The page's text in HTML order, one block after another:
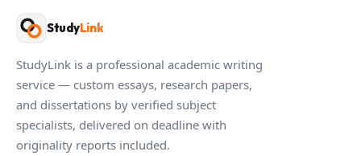
StudyLink
StudyLink is a professional academic writing
service — custom essays, research papers,
and dissertations by verified subject
specialists, delivered on deadline with
originality reports included.